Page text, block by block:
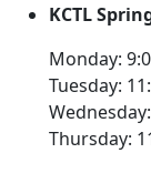
KCTL
Monday:
Tuesday:
Thursday: